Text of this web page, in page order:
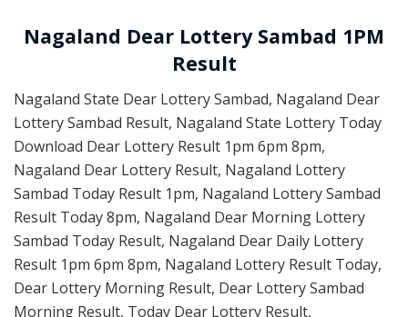
Nagaland Dear Lottery Sambad 1PM
Result
Nagaland State Dear Lottery Sambad, Nagaland Dear
Lottery Sambad Result, Nagaland State Lottery Today
Download Dear Lottery Result 1pm 6pm 8pm,
Nagaland Dear Lottery Result, Nagaland Lottery
Sambad Today Result 1pm, Nagaland Lottery Sambad
Result Today 8pm, Nagaland Dear Morning Lottery
Sambad Today Result, Nagaland Dear Daily Lottery
Result 1pm 6pm 8pm, Nagaland Lottery Result Today,
Dear Lottery Morning Result, Dear Lottery Sambad
Morning Result, Today Dear Lottery Result,